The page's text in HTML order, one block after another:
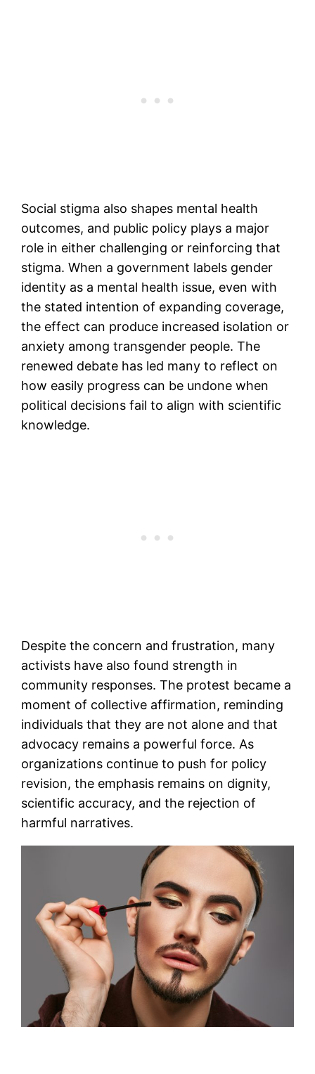
Social stigma also shapes mental health
outcomes, and public policy plays a major
role in either challenging or reinforcing that
stigma. When a government labels gender
identity as a mental health issue, even with
the stated intention of expanding coverage,
the effect can produce increased isolation or
anxiety among transgender people. The
renewed debate has led many to reflect on
how easily progress can be undone when
political decisions fail to align with scientific
knowledge.
Despite the concern and frustration, many
activists have also found strength in
community responses. The protest became a
moment of collective affirmation, reminding
individuals that they are not alone and that
advocacy remains a powerful force. As
organizations continue to push for policy
revision, the emphasis remains on dignity,
scientific accuracy, and the rejection of
harmful narratives.